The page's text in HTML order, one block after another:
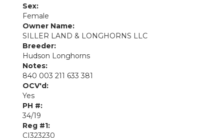
Sex:
Female
Owner Name:
SILLER LAND & LONGHORNS LLC
Breeder:
Hudson Longhorns
Notes:
840 003 211 633 381
OCV'd:
Yes
PH #:
34/19
Reg #1:
CI323230